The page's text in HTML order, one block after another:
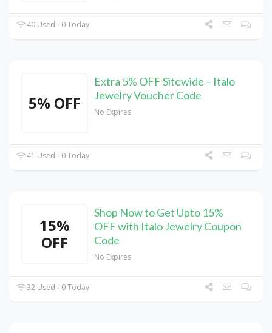
40 Used - 0 Today
5% OFF
Extra 5% OFF Sitewide – Italo
Jewelry Voucher Code
No Expires
41 Used - 0 Today
15%
OFF
Shop Now to Get Upto 15%
OFF with Italo Jewelry Coupon
Code
No Expires
32 Used - 0 Today